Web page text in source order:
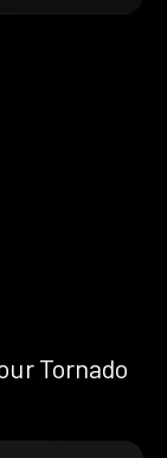
Tornado